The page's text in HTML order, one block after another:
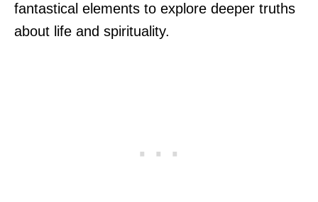
fantastical elements to explore deeper truths
about life and spirituality.